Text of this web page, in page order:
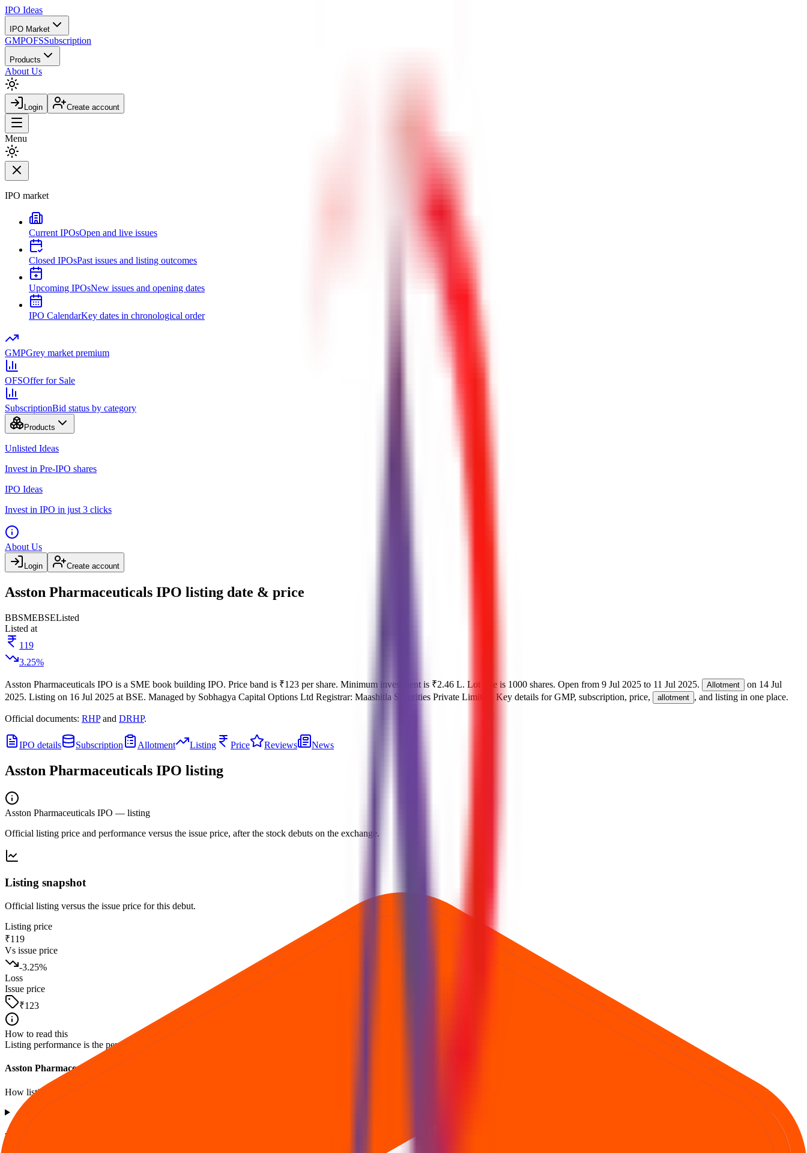
IPO Ideas
IPO Market
GMPOFSSubscription
Products
About Us
Login Create account
Menu
IPO market
Current IPOsOpen and live issues
Closed IPOsPast issues and listing outcomes
Upcoming IPOsNew issues and opening dates
IPO CalendarKey dates in chronological order
GMPGrey market premium
OFSOffer for Sale
SubscriptionBid status by category
Products
Unlisted Ideas
Invest in Pre-IPO shares
IPO Ideas
Invest in IPO in just 3 clicks
About Us
Login Create account
Asston Pharmaceuticals IPO listing date & price
BBSMEBSEListed
Listed at
119
3.25%
Asston Pharmaceuticals IPO is a SME book building IPO. Price band is ₹123 per share. Minimum investment is ₹2.46 L. Lot size is 1000 shares. Open from 9 Jul 2025 to 11 Jul 2025. Allotment on 14 Jul
2025. Listing on 16 Jul 2025 at BSE. Managed by Sobhagya Capital Options Ltd Registrar: Maashitla Securities Private Limited Key details for GMP, subscription, price, allotment , and listing in one place.
Official documents: RHPand DRHP.
IPO details Subscription Allotment Listing Price Reviews News
Asston Pharmaceuticals IPO listing
Asston Pharmaceuticals IPO — listing
Official listing price and performance versus the issue price, after the stock debuts on the exchange.
Listing snapshot
Official listing versus the issue price for this debut.
Listing price
₹119
Vs issue price
-3.25%
Loss
Issue price
₹123
How to read this
Listing performance is the percentage move from the issue price to the first official exchange print. It reflects market pricing at listing, not advice about future returns.
Asston Pharmaceuticals IPO listing FAQs
How listing price and listing performance work.
What is the Asston Pharmaceuticals IPO listing price?